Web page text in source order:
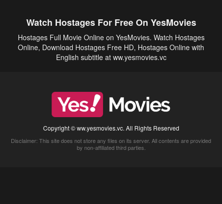
Watch Hostages For Free On YesMovies
Hostages Full Movie Online on YesMovies. Watch Hostages
Online, Download Hostages Free HD, Hostages Online with
English subtitle at ww.yesmovies.vc
Copyright © ww.yesmovies.vc. All Rights Reserved
Disclaimer: This site does not store any files on its server. All contents are provided
by non-affiliated third parties.